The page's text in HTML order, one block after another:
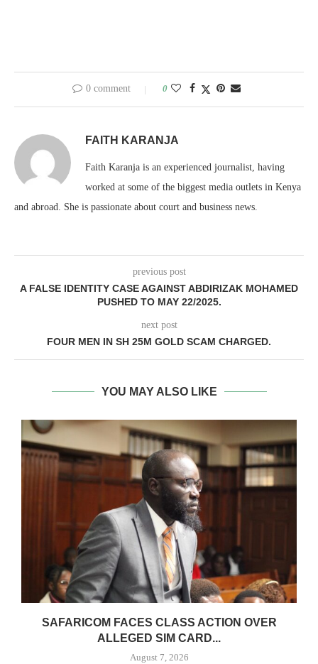
0 comment 0
FAITH KARANJA
Faith Karanja is an experienced journalist, having
worked at some of the biggest media outlets in Kenya
and abroad. She is passionate about court and business news.
previous post
A FALSE IDENTITY CASE AGAINST ABDIRIZAK MOHAMED
PUSHED TO MAY 22/2025.
next post
FOUR MEN IN SH 25M GOLD SCAM CHARGED.
YOU MAY ALSO LIKE
SAFARICOM FACES CLASS ACTION OVER
ALLEGED SIM CARD...
August 7, 2026